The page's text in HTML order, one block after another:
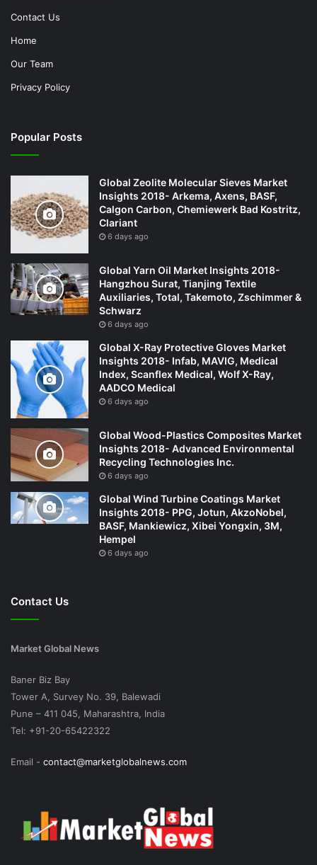
Contact Us
Home
Our Team
Privacy Policy
Popular Posts
Global Zeolite Molecular Sieves Market
Insights 2018- Arkema, Axens, BASF,
Calgon Carbon, Chemiewerk Bad Kostritz,
Clariant
6 days ago
Global Yarn Oil Market Insights 2018-
Hangzhou Surat, Tianjing Textile
Auxiliaries, Total, Takemoto, Zschimmer &
Schwarz
6 days ago
Global X-Ray Protective Gloves Market
Insights 2018- Infab, MAVIG, Medical
Index, Scanflex Medical, Wolf X-Ray,
AADCO Medical
6 days ago
Global Wood-Plastics Composites Market
Insights 2018- Advanced Environmental
Recycling Technologies Inc.
6 days ago
Global Wind Turbine Coatings Market
Insights 2018- PPG, Jotun, AkzoNobel,
BASF, Mankiewicz, Xibei Yongxin, 3M,
Hempel
6 days ago
Contact Us
Market Global News
Baner Biz Bay
Tower A, Survey No. 39, Balewadi
Pune – 411 045, Maharashtra, India
Tel: +91-20-65422322
Email - contact@marketglobalnews.com